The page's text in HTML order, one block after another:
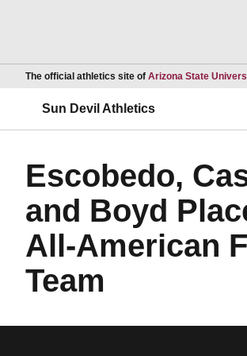
The official athletics site of Arizona State
Sun Devil Athletics
Escobedo,
and Boyd
All-American
Team